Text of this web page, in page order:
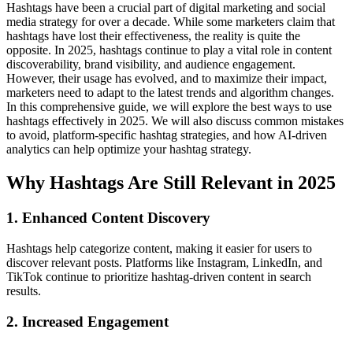
Hashtags have been a crucial part of digital marketing and social
media strategy for over a decade. While some marketers claim that
hashtags have lost their effectiveness, the reality is quite the
opposite. In 2025, hashtags continue to play a vital role in content
discoverability, brand visibility, and audience engagement.
However, their usage has evolved, and to maximize their impact,
marketers need to adapt to the latest trends and algorithm changes.
In this comprehensive guide, we will explore the best ways to use
hashtags effectively in 2025. We will also discuss common mistakes
to avoid, platform-specific hashtag strategies, and how AI-driven
analytics can help optimize your hashtag strategy.
Why Hashtags Are Still Relevant in 2025
1. Enhanced Content Discovery
Hashtags help categorize content, making it easier for users to
discover relevant posts. Platforms like Instagram, LinkedIn, and
TikTok continue to prioritize hashtag-driven content in search
results.
2. Increased Engagement